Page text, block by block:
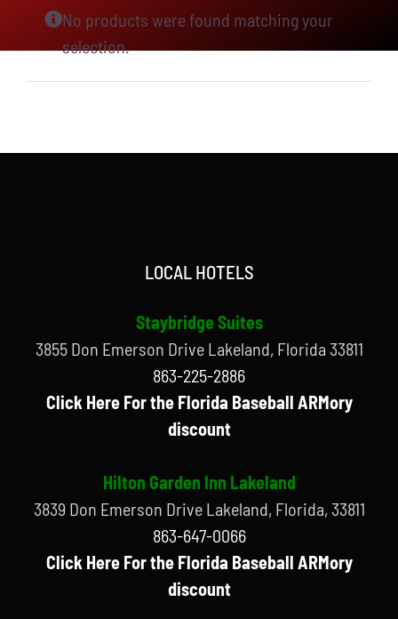
No products were found matching your
selection.
LOCAL HOTELS
Staybridge Suites
3855 Don Emerson Drive Lakeland, Florida 33811
863-225-2886
Click Here For the Florida Baseball ARMory
discount
Hilton Garden Inn Lakeland
3839 Don Emerson Drive Lakeland, Florida, 33811
863-647-0066
Click Here For the Florida Baseball ARMory
discount